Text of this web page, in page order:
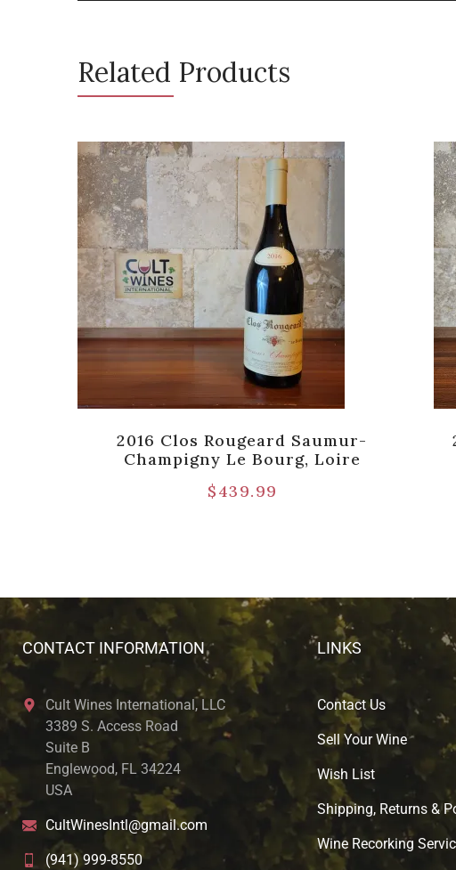
Related Products
2016 Clos Rougeard Saumur-
Champigny Le Bourg, Loire
$439.99
CONTACT INFORMATION
Cult Wines International, LLC
3389 S. Access Road
Suite B
Englewood, FL 34224
USA
CultWinesIntl@gmail.com
(941) 999-8550
LINKS
Contact Us
Sell Your Wine
Wish List
Shipping, Returns &
Wine Recorking